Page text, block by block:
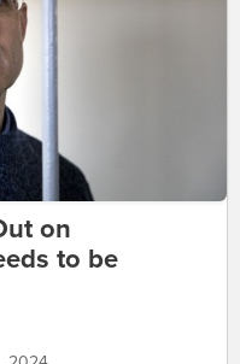
on
to be